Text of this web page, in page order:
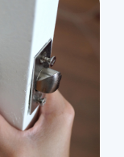
key